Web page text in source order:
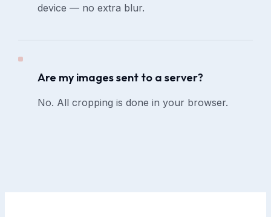
device — no extra blur.
Are my images sent to a server?
No. All cropping is done in your browser.